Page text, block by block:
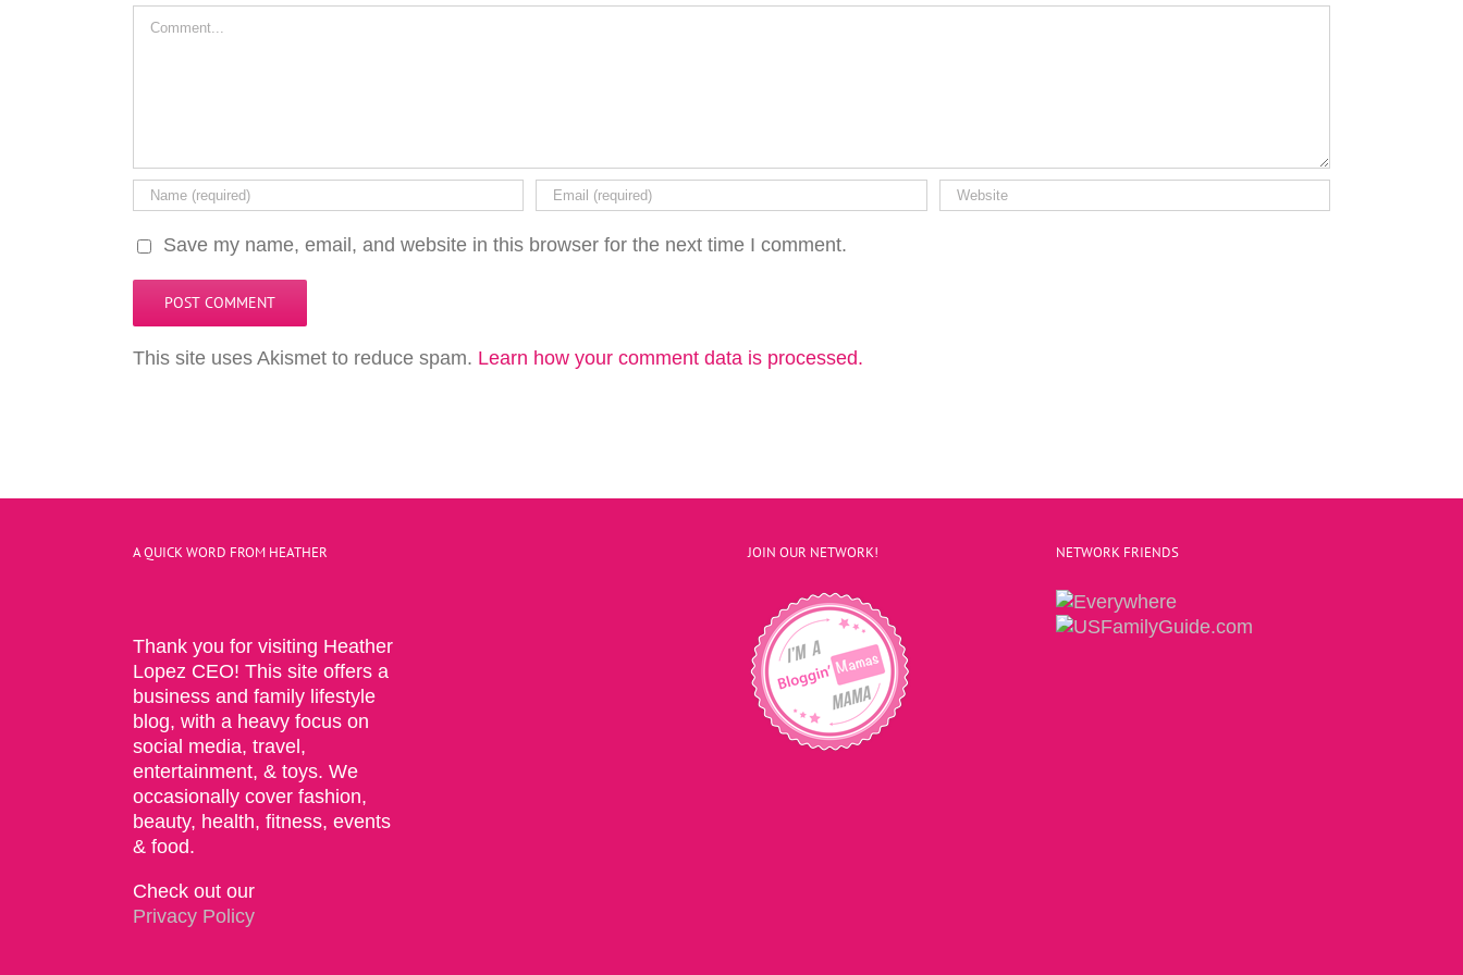
Save my name, email, and website in this browser for the next time I comment.
This site uses Akismet to reduce spam. Learn how your comment data is processed.
A QUICK WORD FROM HEATHER
Thank you for visiting Heather
Lopez CEO! This site offers a
business and family lifestyle
blog, with a heavy focus on
social media, travel,
entertainment, & toys. We
occasionally cover fashion,
beauty, health, fitness, events
& food.
Check out our
Privacy Policy
JOIN OUR NETWORK! NETWORK FRIENDS